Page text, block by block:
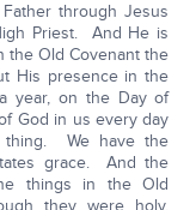
through Jesus
Priest. And He is
the Old Covenant the
His presence in the
year, on the Day of
God in us every day
We have the
grace. And the
things in the Old
they were holy,